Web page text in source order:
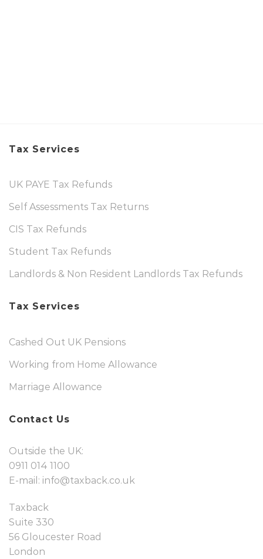
Tax Services
UK PAYE Tax Refunds
Self Assessments Tax Returns
CIS Tax Refunds
Student Tax Refunds
Landlords & Non Resident Landlords Tax Refunds
Tax Services
Cashed Out UK Pensions
Working from Home Allowance
Marriage Allowance
Contact Us
Outside the UK:
0911 014 1100
E-mail: info@taxback.co.uk
Taxback
Suite 330
56 Gloucester Road
London